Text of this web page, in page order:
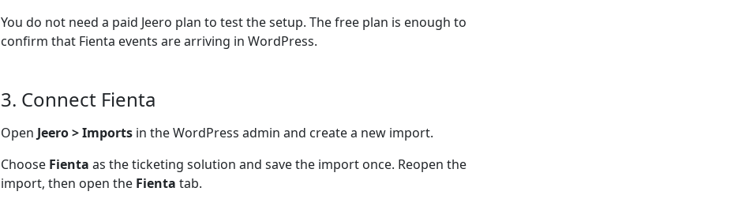
You do not need a paid Jeero plan to test the setup. The free plan is enough to
confirm that Fienta events are arriving in WordPress.
3. Connect Fienta
Open Jeero > Imports in the WordPress admin and create a new import.
Choose Fienta as the ticketing solution and save the import once. Reopen the
import, then open the Fienta tab.